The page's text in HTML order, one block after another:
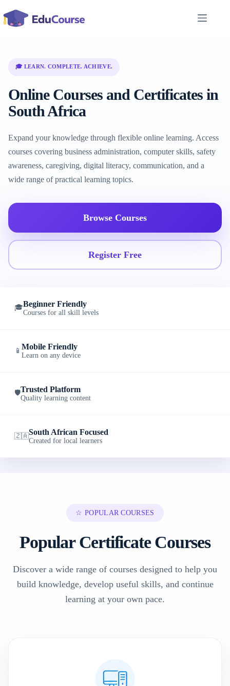
to
content
🎓 LEARN. COMPLETE. ACHIEVE.
Online Courses and Certificates in
South Africa
Expand your knowledge through flexible online learning. Access
courses covering business administration, computer skills, safety
awareness, caregiving, digital literacy, communication, and a
wide range of practical learning topics.
Browse Courses
Register Free
🎓Beginner Friendly
Courses for all skill levels
📱 Mobile Friendly
Learn on any device
🛡️Trusted Platform
Quality learning content
🇿🇦South African Focused
Created for local learners
☆ POPULAR COURSES
Popular Certificate Courses
Discover a wide range of courses designed to help you
build knowledge, develop useful skills, and continue
learning at your own pace.